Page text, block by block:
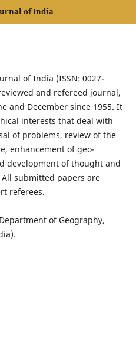
of India
of India (ISSN: 0027-
and refereed journal,
and December since 1955. It
interests that deal with
of problems, review of the
enhancement of geo-
development of thought and
submitted papers are
referees.
of Geography,